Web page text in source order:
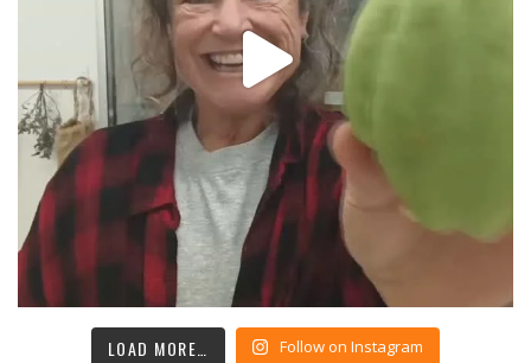
LOAD MORE… Follow on Instagram